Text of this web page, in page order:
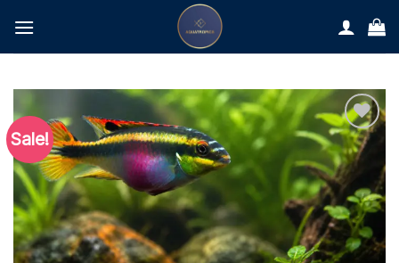
content
Sale!